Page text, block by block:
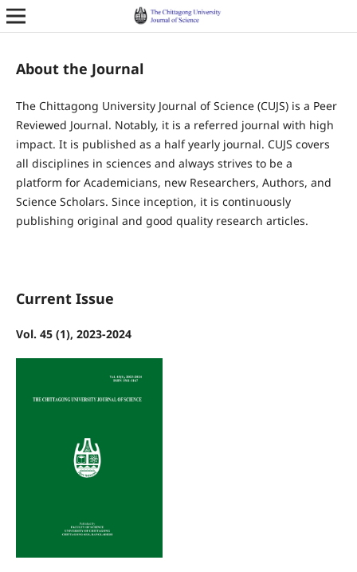
About the Journal
The Chittagong University Journal of Science (CUJS) is a Peer
Reviewed Journal. Notably, it is a referred journal with high
impact. It is published as a half yearly journal. CUJS covers
all disciplines in sciences and always strives to be a
platform for Academicians, new Researchers, Authors, and
Science Scholars. Since inception, it is continuously
publishing original and good quality research articles.
Current Issue
Vol. 45 (1), 2023-2024